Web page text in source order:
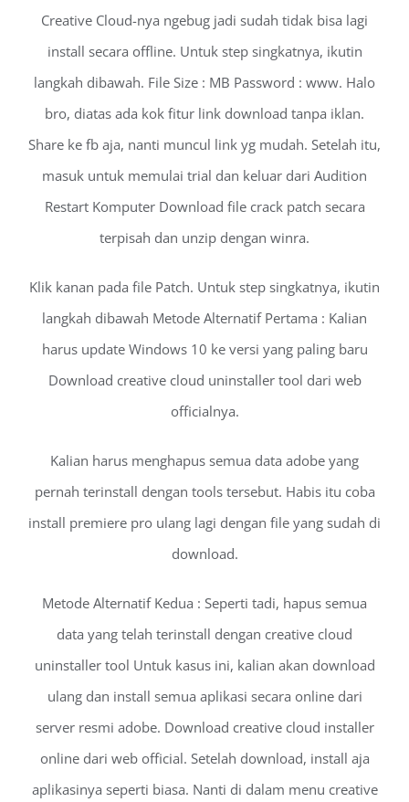
Creative Cloud-nya ngebug jadi sudah tidak bisa lagi
install secara offline. Untuk step singkatnya, ikutin
langkah dibawah. File Size : MB Password : www. Halo
bro, diatas ada kok fitur link download tanpa iklan.
Share ke fb aja, nanti muncul link yg mudah. Setelah itu,
masuk untuk memulai trial dan keluar dari Audition
Restart Komputer Download file crack patch secara
terpisah dan unzip dengan winra.
Klik kanan pada file Patch. Untuk step singkatnya, ikutin
langkah dibawah Metode Alternatif Pertama : Kalian
harus update Windows 10 ke versi yang paling baru
Download creative cloud uninstaller tool dari web
officialnya.
Kalian harus menghapus semua data adobe yang
pernah terinstall dengan tools tersebut. Habis itu coba
install premiere pro ulang lagi dengan file yang sudah di
download.
Metode Alternatif Kedua : Seperti tadi, hapus semua
data yang telah terinstall dengan creative cloud
uninstaller tool Untuk kasus ini, kalian akan download
ulang dan install semua aplikasi secara online dari
server resmi adobe. Download creative cloud installer
online dari web official. Setelah download, install aja
aplikasinya seperti biasa. Nanti di dalam menu creative